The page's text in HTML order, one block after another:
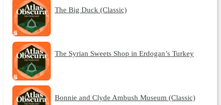
The Big Duck (Classic)
The Syrian Sweets Shop in Erdogan’s Turkey
Bonnie and Clyde Ambush Museum (Classic)